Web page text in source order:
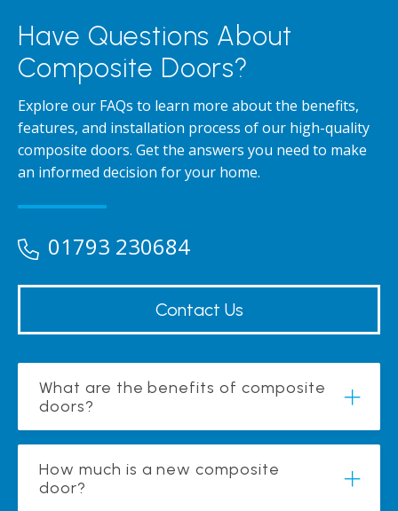
Have Questions About
Composite Doors?
Explore our FAQs to learn more about the benefits,
features, and installation process of our high-quality
composite doors. Get the answers you need to make
an informed decision for your home.
01793 230684
Contact Us
What are the benefits of composite
doors?
How much is a new composite
door?